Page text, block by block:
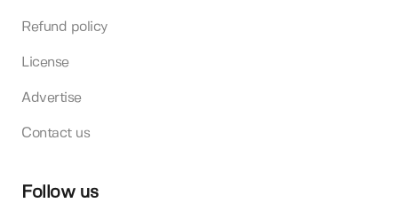
Refund policy
License
Advertise
Contact us
Follow us